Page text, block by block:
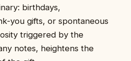
birthdays,
you gifts, or spontaneous
triggered by the
notes, heightens the